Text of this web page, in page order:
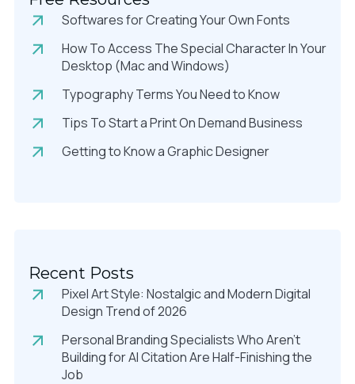
Softwares for Creating Your Own Fonts
How To Access The Special Character In Your
Desktop (Mac and Windows)
Typography Terms You Need to Know
Tips To Start a Print On Demand Business
Getting to Know a Graphic Designer
Recent Posts
Pixel Art Style: Nostalgic and Modern Digital
Design Trend of 2026
Personal Branding Specialists Who Aren’t
Building for AI Citation Are Half-Finishing the
Job